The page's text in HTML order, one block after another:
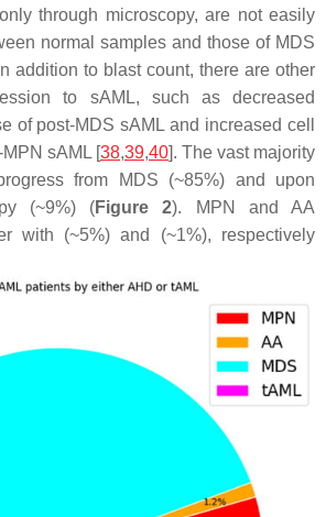
through microscopy, are not easily
normal samples and those of MDS
addition to blast count, there are other
to sAML, such as decreased
of post-MDS sAML and increased cell
sAML [38,39,40]. The vast majority
from MDS (~85%) and upon
(~9%) (Figure 2). MPN and AA
with (~5%) and (~1%), respectively